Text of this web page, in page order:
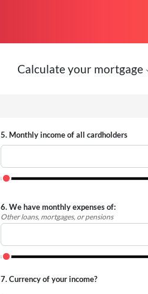
Calculate your mortgage
5. Monthly income of all cardholders
6.We have monthly expenses of:
Other loans, mortgages, or pensions
7.Currency of your income?